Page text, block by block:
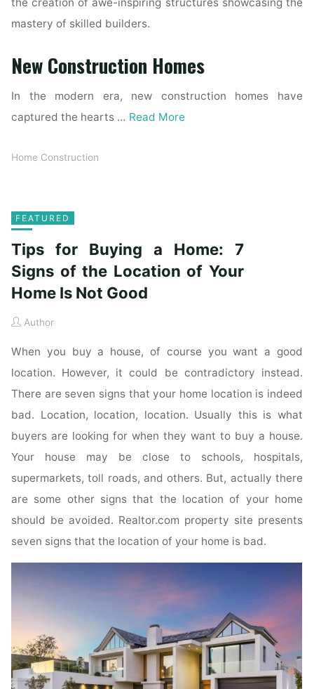
the creation of awe-inspiring structures showcasing the
mastery of skilled builders.
New Construction Homes
In the modern era, new construction homes have
captured the hearts … Read More
Home Construction
FEATURED
Tips for Buying a Home: 7
Signs of the Location of Your
Home Is Not Good
Author
When you buy a house, of course you want a good
location. However, it could be contradictory instead.
There are seven signs that your home location is indeed
bad. Location, location, location. Usually this is what
buyers are looking for when they want to buy a house.
Your house may be close to schools, hospitals,
supermarkets, toll roads, and others. But, actually there
are some other signs that the location of your home
should be avoided. Realtor.com property site presents
seven signs that the location of your home is bad.